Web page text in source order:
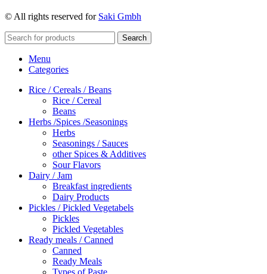
© All rights reserved for Saki Gmbh
Search
Menu
Categories
Rice / Cereals / Beans
Rice / Cereal
Beans
Herbs /Spices /Seasonings
Herbs
Seasonings / Sauces
other Spices & Additives
Sour Flavors
Dairy / Jam
Breakfast ingredients
Dairy Products
Pickles / Pickled Vegetabels
Pickles
Pickled Vegetables
Ready meals / Canned
Canned
Ready Meals
Types of Paste